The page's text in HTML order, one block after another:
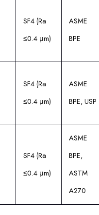
SF4 (Ra
≤0.4 μm)
ASME
BPE
SF4 (Ra
≤0.4 μm)
ASME
BPE, USP
SF4 (Ra
≤0.4 μm)
ASME
BPE,
ASTM
A270